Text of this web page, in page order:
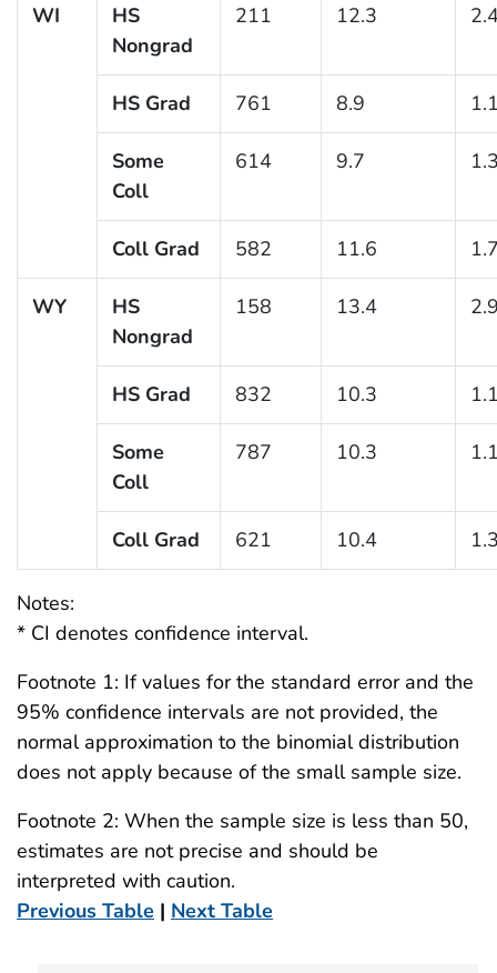
WI
HS
Nongrad
211 12.3
HS Grad 761 8.9
Some
Coll
614 9.7
Coll Grad 582 11.6
WY
HS
Nongrad
158 13.4
HS Grad 832 10.3
Some
Coll
787 10.3
Coll Grad 621 10.4
Notes:
* CI denotes confidence interval.
Footnote 1: If values for the standard error and the
95% confidence intervals are not provided, the
normal approximation to the binomial distribution
does not apply because of the small sample size.
Footnote 2: When the sample size is less than 50,
estimates are not precise and should be
interpreted with caution.
Previous Table | Next Table